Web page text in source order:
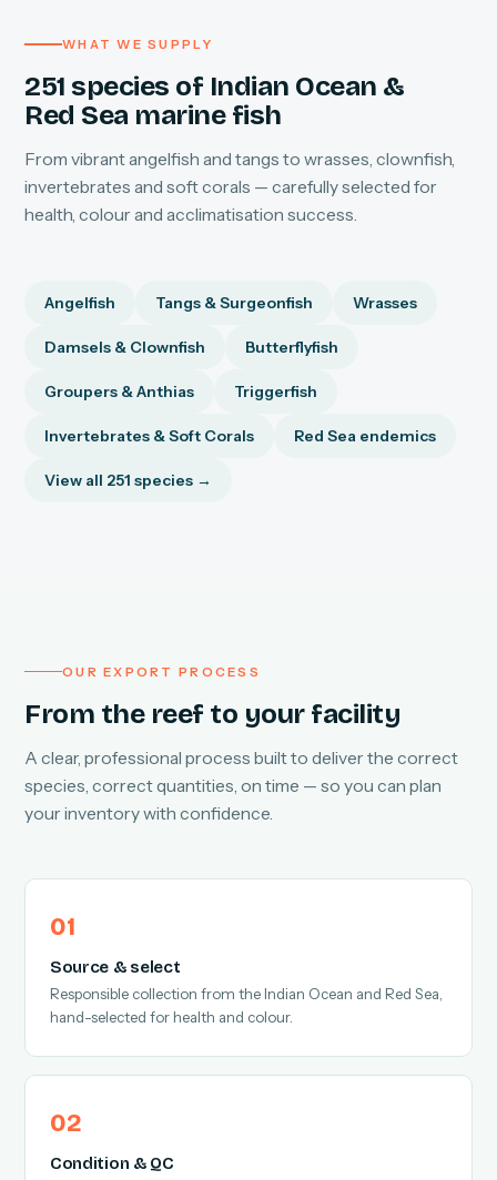
WHAT WE SUPPLY
251 species of Indian Ocean &
Red Sea marine fish
From vibrant angelfish and tangs to wrasses, clownfish,
invertebrates and soft corals — carefully selected for
health, colour and acclimatisation success.
Angelfish Tangs & Surgeonfish Wrasses
Damsels & Clownfish Butterflyfish
Groupers & Anthias Triggerfish
Invertebrates & Soft Corals Red Sea endemics
View all 251 species →
OUR EXPORT PROCESS
From the reef to your facility
A clear, professional process built to deliver the correct
species, correct quantities, on time — so you can plan
your inventory with confidence.
Source & select
Responsible collection from the Indian Ocean and Red Sea,
hand-selected for health and colour.
Condition & QC